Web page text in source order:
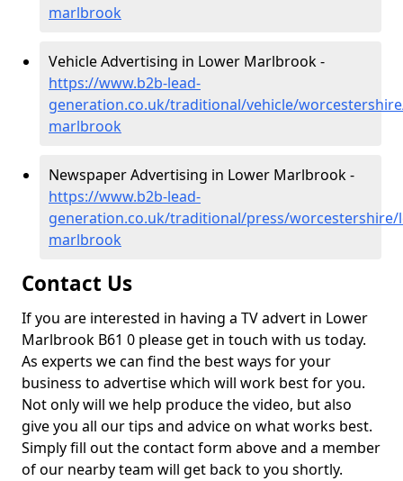
marlbrook
Vehicle Advertising in Lower Marlbrook -
https://www.b2b-lead-
generation.co.uk/traditional/vehicle/
marlbrook
Newspaper Advertising in Lower Marlbrook -
https://www.b2b-lead-
generation.co.uk/traditional/press/worcestershire/
marlbrook
Contact Us
If you are interested in having a TV advert in Lower
Marlbrook B61 0 please get in touch with us today.
As experts we can find the best ways for your
business to advertise which will work best for you.
Not only will we help produce the video, but also
give you all our tips and advice on what works best.
Simply fill out the contact form above and a member
of our nearby team will get back to you shortly.